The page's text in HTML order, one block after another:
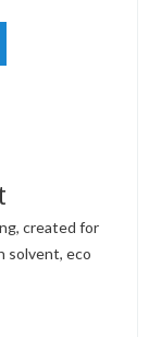
created for
solvent, eco